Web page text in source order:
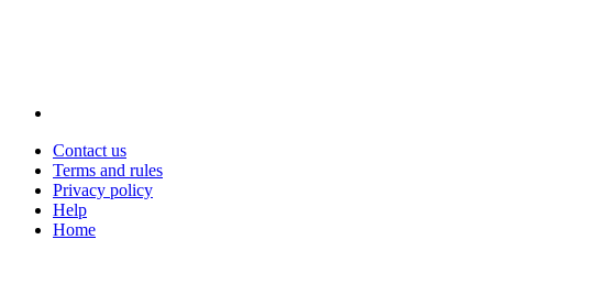
Contact us
Terms and rules
Privacy policy
Help
Home